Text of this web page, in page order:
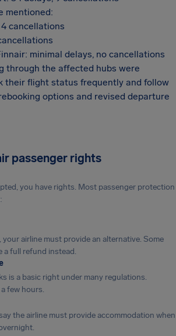
mentioned:
cancellations
minimal delays, no cancellations
through the affected hubs were
their flight status frequently and follow
options and revised departure
passenger rights
you have rights. Most passenger protection
airline must provide an alternative. Some
a full refund instead.
is a basic right under many regulations.
few hours.
the airline must provide accommodation when